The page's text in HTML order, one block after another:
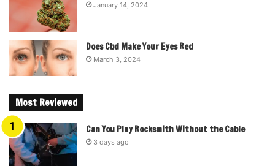
January 14, 2024
Does Cbd Make Your Eyes Red
March 3, 2024
Most Reviewed
Can You Play Rocksmith Without the Cable
3 days ago